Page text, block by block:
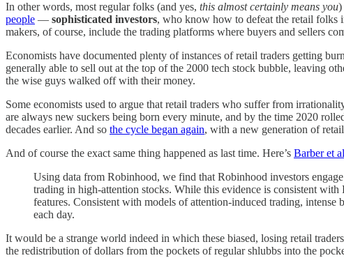
In other words, most regular folks (and yes, this almost certainly means you)
people — sophisticated investors, who know how to defeat the retail folks
makers, of course, include the trading platforms where buyers and sellers
Economists have documented plenty of instances of retail traders getting
generally able to sell out at the top of the 2000 tech stock bubble, leaving
the wise guys walked off with their money.
Some economists used to argue that retail traders who suffer from
are always new suckers being born every minute, and by the time 2020
decades earlier. And so the cycle began again, with a new generation of
And of course the exact same thing happened as last time. Here’s Barber et
Using data from Robinhood, we find that Robinhood investors
trading in high-attention stocks. While this evidence is consistent
features. Consistent with models of attention-induced trading,
each day.
It would be a strange world indeed in which these biased, losing retail
the redistribution of dollars from the pockets of regular shlubbs into the